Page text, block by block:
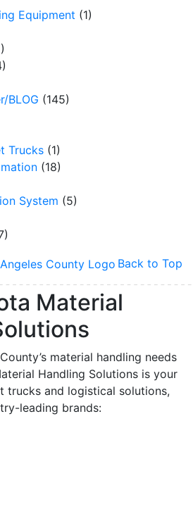
Equipment (1)
BLOG (145)
Trucks (1)
(18)
System (5)
Back to Top
Material
material handling needs
Handling Solutions is your
trucks and logistical solutions,
leading brands: